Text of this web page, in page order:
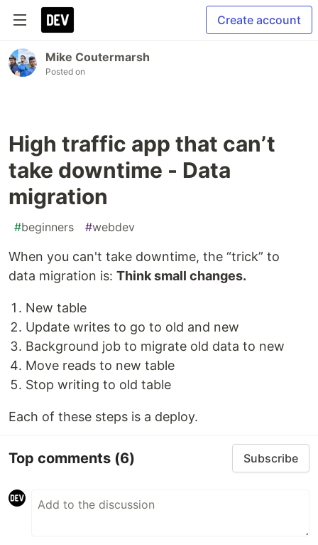
Create account
Mike Coutermarsh
Posted on
High traffic app that can’t
take downtime - Data
migration
#beginners #webdev
When you can't take downtime, the “trick” to
data migration is: Think small changes.
New table
Update writes to go to old and new
Background job to migrate old data to new
Move reads to new table
Stop writing to old table
Each of these steps is a deploy.
Top comments (6) Subscribe